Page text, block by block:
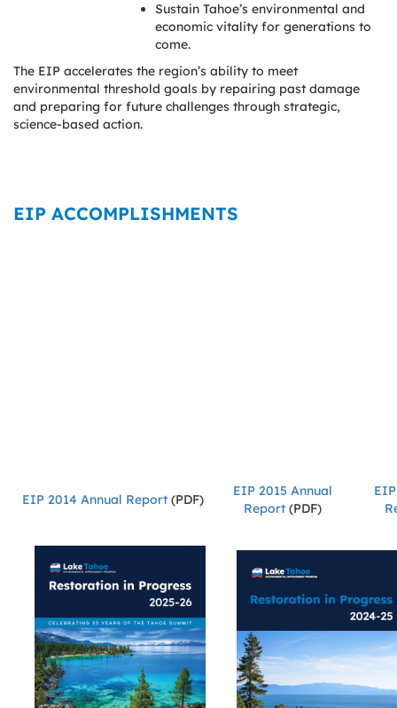
Sustain Tahoe’s environmental and
economic vitality for generations to
come.
The EIP accelerates the region’s ability to meet
environmental threshold goals by repairing past damage
and preparing for future challenges through strategic,
science-based action.
EIP ACCOMPLISHMENTS
EIP 2014 Annual Report(PDF)
EIP 2015 Annual
Report(PDF)